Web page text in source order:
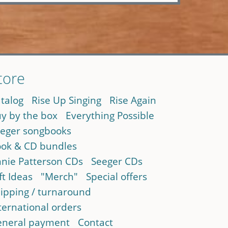
Rise Up Singing
Rise Again
by the box
Everything Possible
songbooks
& CD bundles
Patterson CDs
Seeger CDs
Ideas
"Merch"
Special offers
/ turnaround
orders
payment
Contact